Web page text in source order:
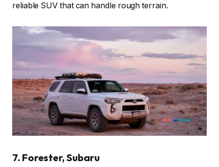
reliable SUV that can handle rough terrain.
7. Forester, Subaru